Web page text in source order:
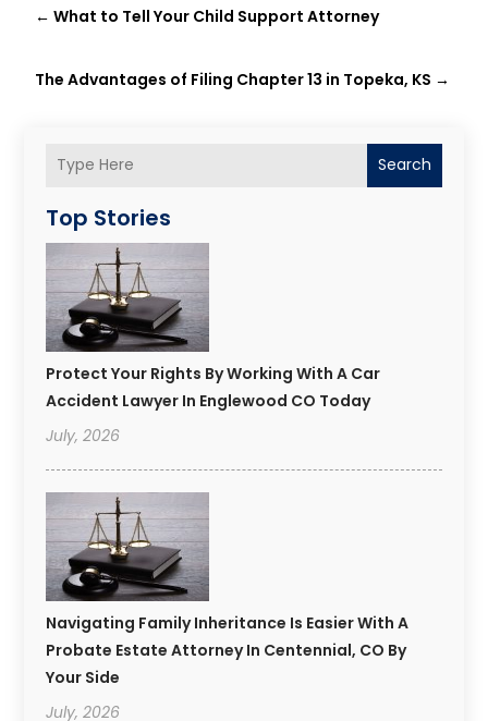
Search
Top Stories
Protect Your Rights By Working With A Car
Accident Lawyer In Englewood CO Today
July, 2026
Navigating Family Inheritance Is Easier With A
Probate Estate Attorney In Centennial, CO By
Your Side
July, 2026
←What to Tell Your Child Support Attorney
The Advantages of Filing Chapter 13 in Topeka, KS →